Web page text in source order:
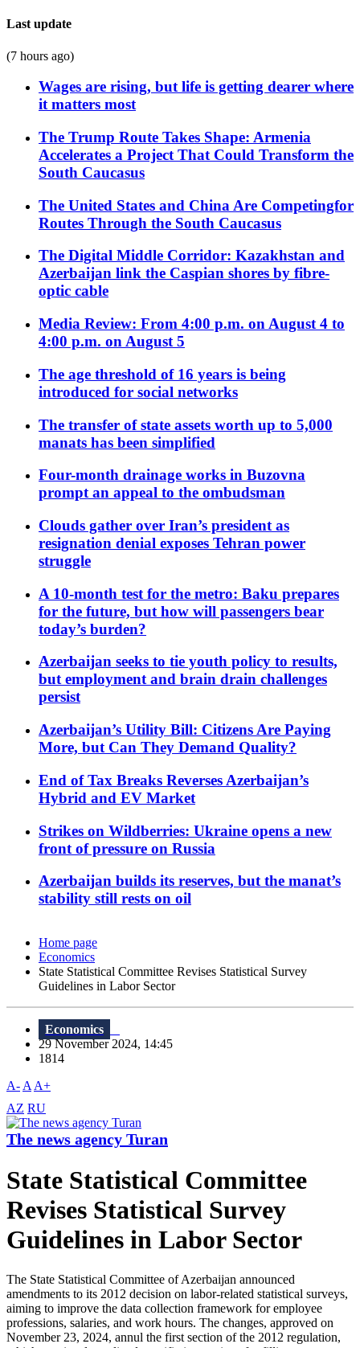
Last update
(7 hours ago)
Wages are rising, but life is getting dearer where
it matters most
The Trump Route Takes Shape: Armenia
Accelerates a Project That Could Transform the
South Caucasus
The United States and China Are Competingfor
Routes Through the South Caucasus
The Digital Middle Corridor: Kazakhstan and
Azerbaijan link the Caspian shores by fibre-
optic cable
Media Review: From 4:00 p.m. on August 4 to
4:00 p.m. on August 5
The age threshold of 16 years is being
introduced for social networks
The transfer of state assets worth up to 5,000
manats has been simplified
Four-month drainage works in Buzovna
prompt an appeal to the ombudsman
Clouds gather over Iran’s president as
resignation denial exposes Tehran power
struggle
A 10-month test for the metro: Baku prepares
for the future, but how will passengers bear
today’s burden?
Azerbaijan seeks to tie youth policy to results,
but employment and brain drain challenges
persist
Azerbaijan’s Utility Bill: Citizens Are Paying
More, but Can They Demand Quality?
End of Tax Breaks Reverses Azerbaijan’s
Hybrid and EV Market
Strikes on Wildberries: Ukraine opens a new
front of pressure on Russia
Azerbaijan builds its reserves, but the manat’s
stability still rests on oil
Home page
Economics
State Statistical Committee Revises Statistical Survey
Guidelines in Labor Sector
Economics
29 November 2024, 14:45
1814
A- A A+
AZ RU
The news agency Turan
State Statistical Committee
Revises Statistical Survey
Guidelines in Labor Sector
The State Statistical Committee of Azerbaijan announced
amendments to its 2012 decision on labor-related statistical surveys,
aiming to improve the data collection framework for employee
professions, salaries, and work hours. The changes, approved on
November 23, 2024, annul the first section of the 2012 regulation,